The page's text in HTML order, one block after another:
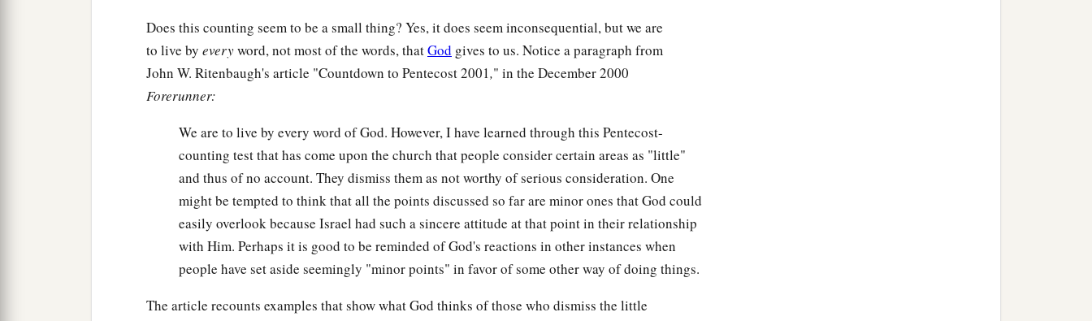
Does this counting seem to be a small thing? Yes, it does seem inconsequential, but we are
to live by everyword, not most of the words, thatGod gives to us. Notice a paragraph from
John W. Ritenbaugh's article "Countdown to Pentecost 2001," in the December 2000
Forerunner:
We are to live by every word of God. However, I have learned through this Pentecost-
counting test that has come upon the church that people consider certain areas as "little"
and thus of no account. They dismiss them as not worthy of serious consideration. One
might be tempted to think that all the points discussed so far are minor ones that God could
easily overlook because Israel had such a sincere attitude at that point in their relationship
with Him. Perhaps it is good to be reminded of God's reactions in other instances when
people have set aside seemingly "minor points" in favor of some other way of doing things.
The article recounts examples that show what God thinks of those who dismiss the little